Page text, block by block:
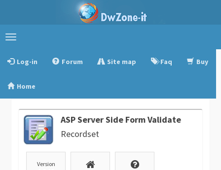
Toggle
Log-in
Forum Site map Faq Buy
Home
ASP Server Side Form Validate
Recordset
Version